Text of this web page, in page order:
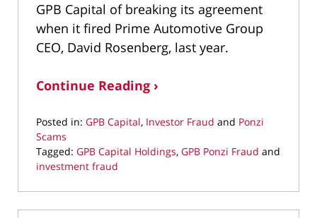
GPB Capital of breaking its agreement
when it fired Prime Automotive Group
CEO, David Rosenberg, last year.
Continue Reading ›
Posted in: GPB Capital, Investor Fraud and Ponzi
Scams
Tagged: GPB Capital Holdings, GPB Ponzi Fraud and
investment fraud
September
29,